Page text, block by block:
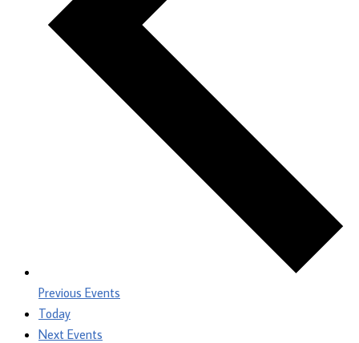
Previous Events
Today
Next Events